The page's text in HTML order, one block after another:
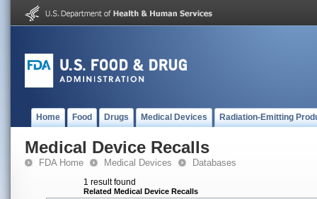
Home Food Drugs Medical Devices Radiation-Emitting
Medical Device Recalls
FDA Home Medical Devices Databases
1 result found
Related Medical Device Recalls